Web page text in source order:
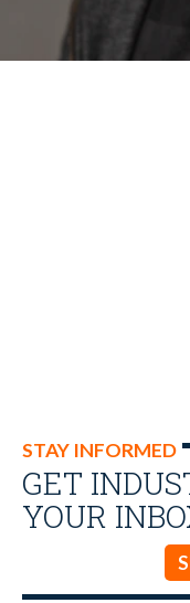
STAY INFORMED
GET
YOUR